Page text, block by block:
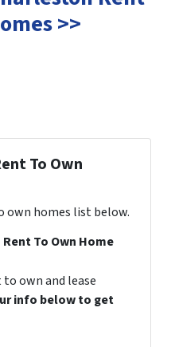
>>
To Own
own homes list below.
To Own Home
own and lease
info below to get